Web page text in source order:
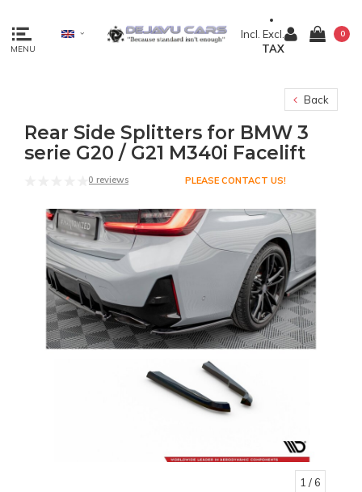
MENU
Incl. Excl.
TAX
0
Back
Rear Side Splitters for BMW 3
serie G20 / G21 M340i Facelift
0 reviews PLEASE CONTACT US!
1 / 6